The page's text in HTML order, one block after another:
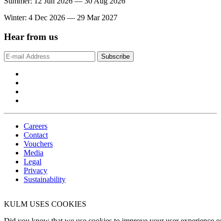
Winter: 4 Dec 2026 — 29 Mar 2027
Hear from us
Subscribe
Careers
Contact
Vouchers
Media
Legal
Privacy
Sustainability
KULM USES COOKIES